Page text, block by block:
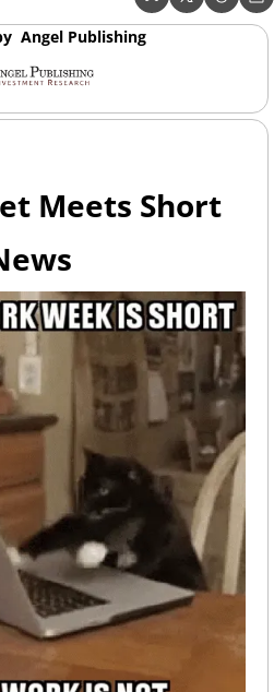
Angel Publishing
Meets Short